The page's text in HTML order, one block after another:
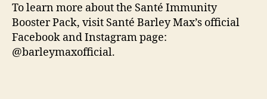
To learn more about the Santé Immunity
Booster Pack, visit Santé Barley Max’s official
Facebook and Instagram page:
@barleymaxofficial.